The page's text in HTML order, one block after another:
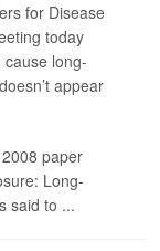
for Disease
today
long-
appear
paper
Long-
said to ...